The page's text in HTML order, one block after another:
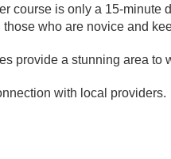
course is only a 15-minute
who are novice and
provide a stunning area to
with local providers.